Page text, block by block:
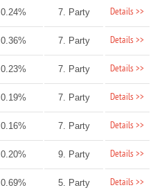
0.24% 7. Party Details >>
0.36% 7. Party Details >>
0.23% 7. Party Details >>
0.19% 7. Party Details >>
0.16% 7. Party Details >>
0.20% 9. Party Details >>
0.69% 5. Party Details >>